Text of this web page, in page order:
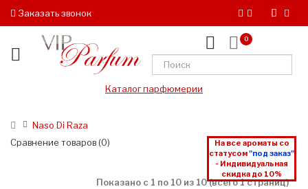
Заказать звонок
0
Каталог парфюмерии
Naso Di Raza
На все ароматы со
статусом"под заказ"
- Индивидуальная
скидка до 10%
Сравнение товаров (0)
Показано с 1 по 10 из 10 (всего 1 страниц)